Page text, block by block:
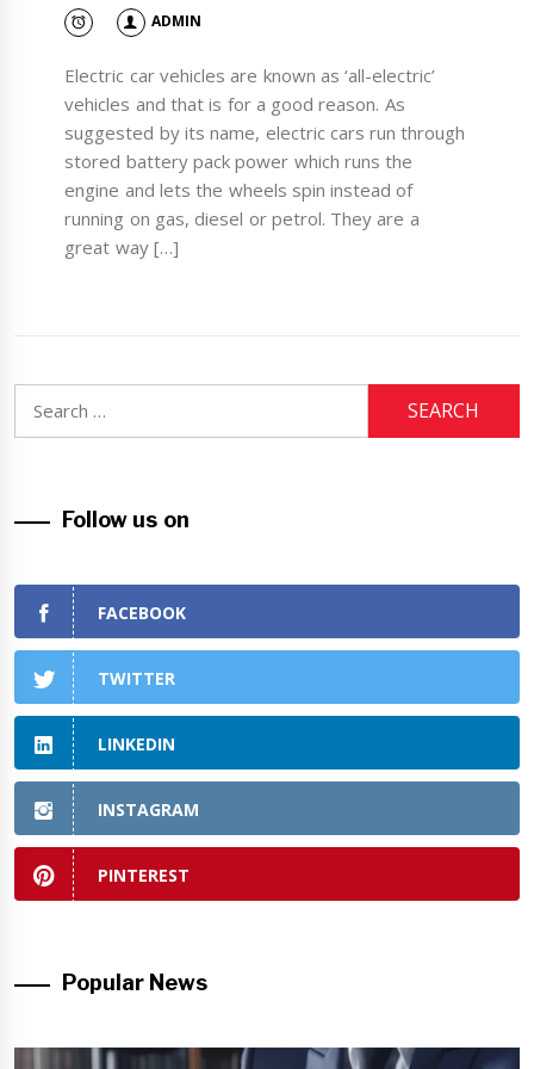
ADMIN
Electric car vehicles are known as ‘all-electric’
vehicles and that is for a good reason. As
suggested by its name, electric cars run through
stored battery pack power which runs the
engine and lets the wheels spin instead of
running on gas, diesel or petrol. They are a
great way […]
Follow us on
FACEBOOK
TWITTER
LINKEDIN
INSTAGRAM
PINTEREST
Popular News